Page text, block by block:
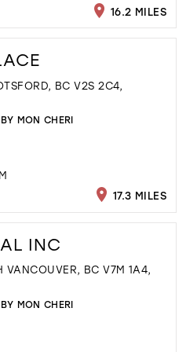
16.2 MILES
BC V2S 2C4,
MON CHERI
17.3 MILES
INC
BC V7M 1A4,
MON CHERI